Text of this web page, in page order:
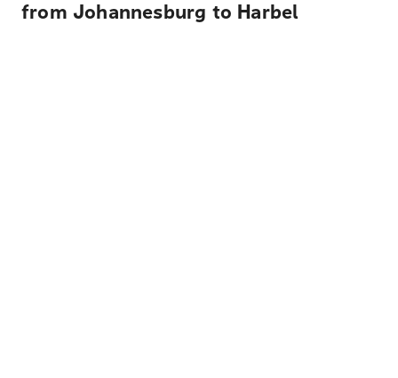
from Johannesburg to Harbel